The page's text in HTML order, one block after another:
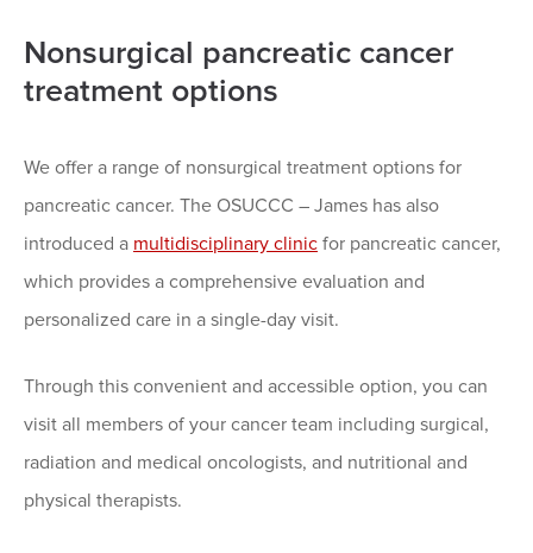
Nonsurgical pancreatic cancer
treatment options
We offer a range of nonsurgical treatment options for
pancreatic cancer. The OSUCCC – James has also
introduced a multidisciplinary clinic for pancreatic cancer,
which provides a comprehensive evaluation and
personalized care in a single-day visit.
Through this convenient and accessible option, you can
visit all members of your cancer team including surgical,
radiation and medical oncologists, and nutritional and
physical therapists.